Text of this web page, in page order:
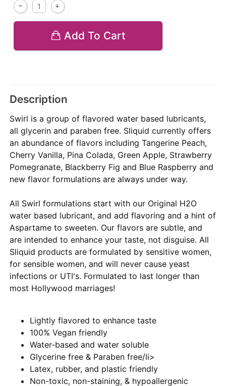
Add To Cart
Description
Swirl is a group of flavored water based lubricants,
all glycerin and paraben free. Sliquid currently offers
an abundance of flavors including Tangerine Peach,
Cherry Vanilla, Pina Colada, Green Apple, Strawberry
Pomegranate, Blackberry Fig and Blue Raspberry and
new flavor formulations are always under way.
All Swirl formulations start with our Original H2O
water based lubricant, and add flavoring and a hint of
Aspartame to sweeten. Our flavors are subtle, and
are intended to enhance your taste, not disguise. All
Sliquid products are formulated by sensitive women,
for sensible women, and will never cause yeast
infections or UTI's. Formulated to last longer than
most Hollywood marriages!
Lightly flavored to enhance taste
100% Vegan friendly
Water-based and water soluble
Glycerine free & Paraben free/li>
Latex, rubber, and plastic friendly
Non-toxic, non-staining, & hypoallergenic